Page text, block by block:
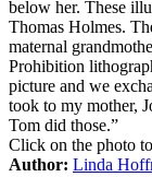
below her. These
Thomas Holmes.
maternal
Prohibition
picture and we
took to my mother,
Tom did those.”
Click on the photo
Author: Linda